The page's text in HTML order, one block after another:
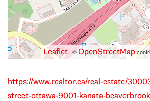
Leaflet| ©OpenStreetMap
https://www.realtor.ca/real-estate/
street-ottawa-9001-kanata-beaverbrook